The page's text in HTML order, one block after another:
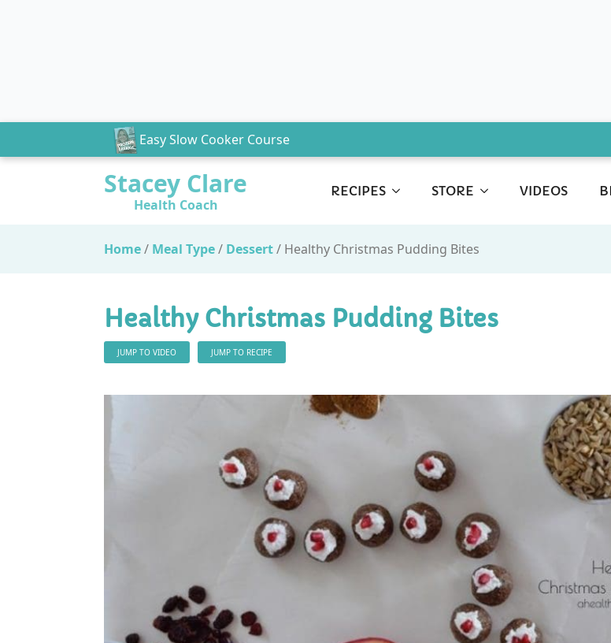
Easy Slow Cooker Course
Stacey Clare
Health Coach
RECIPES STORE VIDEOS
Home/ Meal Type/ Dessert/ Healthy Christmas Pudding Bites
Healthy Christmas Pudding Bites
JUMP TO VIDEO JUMP TO RECIPE